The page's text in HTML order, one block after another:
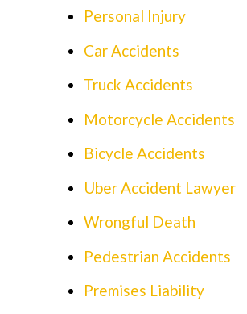
Personal Injury
Car Accidents
Truck Accidents
Motorcycle Accidents
Bicycle Accidents
Uber Accident Lawyer
Wrongful Death
Pedestrian Accidents
Premises Liability